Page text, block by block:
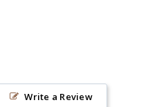
Write a Review